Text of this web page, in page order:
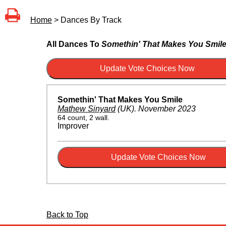
Home > Dances By Track
All Dances To Somethin' That Makes You Smile
Somethin' That Makes You Smile
Mathew Sinyard(UK). November 2023
64 count, 2 wall.
Improver
Back to Top